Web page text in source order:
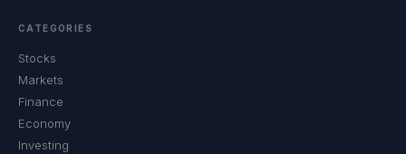
CATEGORIES
Stocks
Markets
Finance
Economy
Investing